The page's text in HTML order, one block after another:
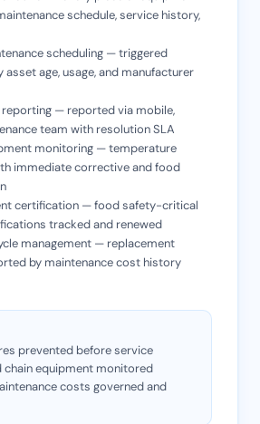
schedule, service history,
scheduling — triggered
age, usage, and manufacturer
reporting — reported via mobile,
team with resolution SLA
monitoring — temperature
immediate corrective and food
certification — food safety-critical
tracked and renewed
management — replacement
by maintenance cost history
prevented before service
chain equipment monitored
costs governed and